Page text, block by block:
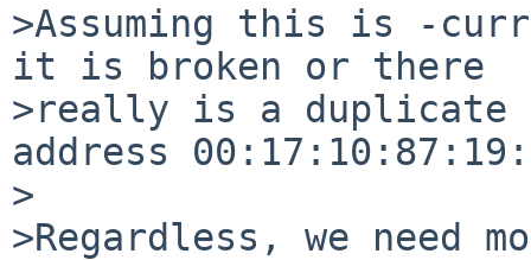
>Assuming this is -
it is broken or there
>really is a duplicate
address
>
>Regardless, we need